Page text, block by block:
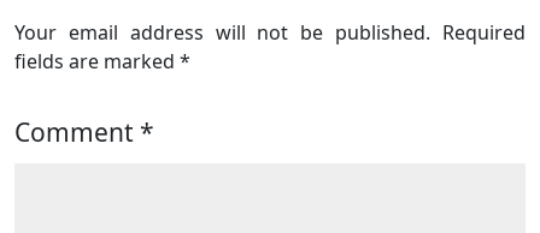
Your email address will not be published. Required
fields are marked *
Comment *